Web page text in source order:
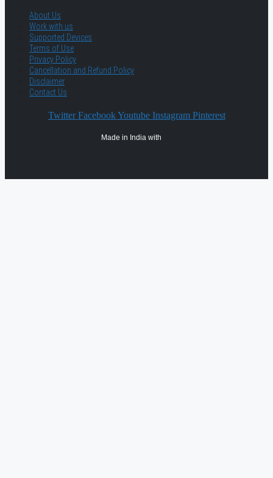
About Us
Work with us
Supported Devices
Terms of Use
Privacy Policy
Cancellation and Refund Policy
Disclaimer
Contact Us
Twitter Facebook Youtube Instagram Pinterest
Made in India with